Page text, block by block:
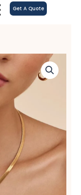
Get A Quote